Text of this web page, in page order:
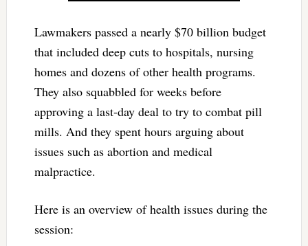
Lawmakers passed a nearly $70 billion budget
that included deep cuts to hospitals, nursing
homes and dozens of other health programs.
They also squabbled for weeks before
approving a last-day deal to try to combat pill
mills. And they spent hours arguing about
issues such as abortion and medical
malpractice.
Here is an overview of health issues during the
session: